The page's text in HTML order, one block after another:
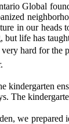
Global
in our
but life has
hard for the
kindergarten
The
we